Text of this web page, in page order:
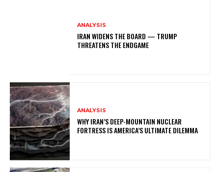
ANALYSIS
IRAN WIDENS THE BOARD — TRUMP
THREATENS THE ENDGAME
ANALYSIS
WHY IRAN’S DEEP-MOUNTAIN NUCLEAR
FORTRESS IS AMERICA’S ULTIMATE DILEMMA